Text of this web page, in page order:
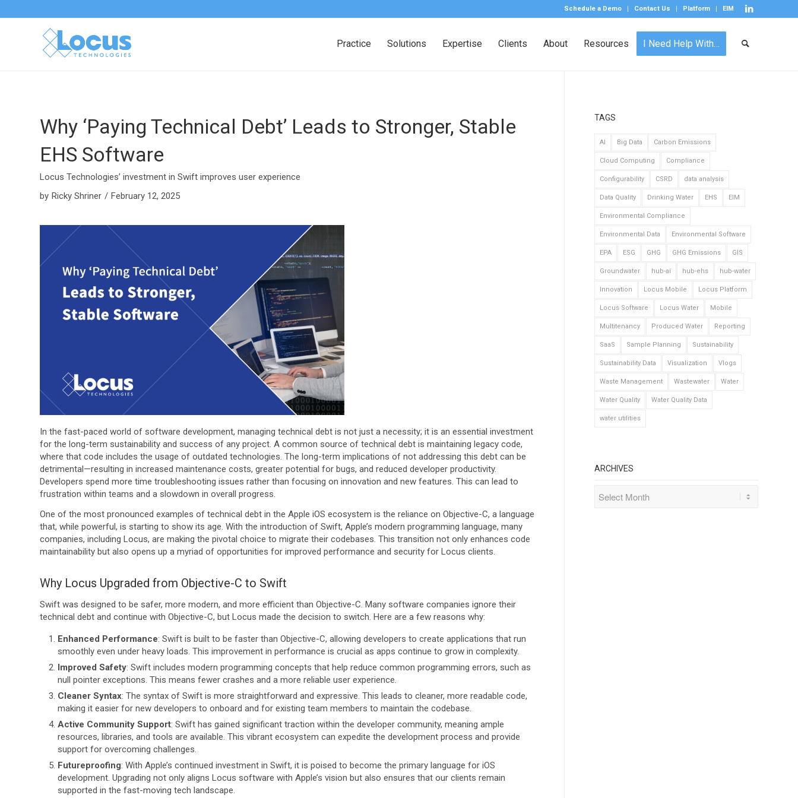
Schedule a Demo Contact Us Platform EIM
Practice Solutions Expertise Clients About Resources I Need Help With…
Why ‘Paying Technical Debt’ Leads to Stronger, Stable
EHS Software
Locus Technologies’ investment in Swift improves user experience
by Ricky Shriner / February 12, 2025
In the fast-paced world of software development, managing technical debt is not just a necessity; it is an essential investment
for the long-term sustainability and success of any project. A common source of technical debt is maintaining legacy code,
where that code includes the usage of outdated technologies. The long-term implications of not addressing this debt can be
detrimental—resulting in increased maintenance costs, greater potential for bugs, and reduced developer productivity.
Developers spend more time troubleshooting issues rather than focusing on innovation and new features. This can lead to
frustration within teams and a slowdown in overall progress.
One of the most pronounced examples of technical debt in the Apple iOS ecosystem is the reliance on Objective-C, a language
that, while powerful, is starting to show its age. With the introduction of Swift, Apple’s modern programming language, many
companies, including Locus, are making the pivotal choice to migrate their codebases. This transition not only enhances code
maintainability but also opens up a myriad of opportunities for improved performance and security for Locus clients.
Why Locus Upgraded from Objective-C to Swift
Swift was designed to be safer, more modern, and more efficient than Objective-C. Many software companies ignore their
technical debt and continue with Objective-C, but Locus made the decision to switch. Here are a few reasons why:
Enhanced Performance: Swift is built to be faster than Objective-C, allowing developers to create applications that run
smoothly even under heavy loads. This improvement in performance is crucial as apps continue to grow in complexity.
Improved Safety: Swift includes modern programming concepts that help reduce common programming errors, such as
null pointer exceptions. This means fewer crashes and a more reliable user experience.
Cleaner Syntax: The syntax of Swift is more straightforward and expressive. This leads to cleaner, more readable code,
making it easier for new developers to onboard and for existing team members to maintain the codebase.
Active Community Support: Swift has gained significant traction within the developer community, meaning ample
resources, libraries, and tools are available. This vibrant ecosystem can expedite the development process and provide
support for overcoming challenges.
Futureproofing: With Apple’s continued investment in Swift, it is poised to become the primary language for iOS
development. Upgrading not only aligns Locus software with Apple’s vision but also ensures that our clients remain
supported in the fast-moving tech landscape.
TAGS
AI Big Data Carbon Emissions
Cloud Computing Compliance
Configurability CSRD data analysis
Data Quality Drinking Water EHS EIM
Environmental Compliance
Environmental Data Environmental Software
EPA ESG GHG GHG Emissions GIS
Groundwater hub-ai hub-ehs hub-water
Innovation Locus Mobile Locus Platform
Locus Software Locus Water Mobile
Multitenancy Produced Water Reporting
SaaS Sample Planning Sustainability
Sustainability Data Visualization Vlogs
Waste Management Wastewater Water
Water Quality Water Quality Data
water utilities
ARCHIVES